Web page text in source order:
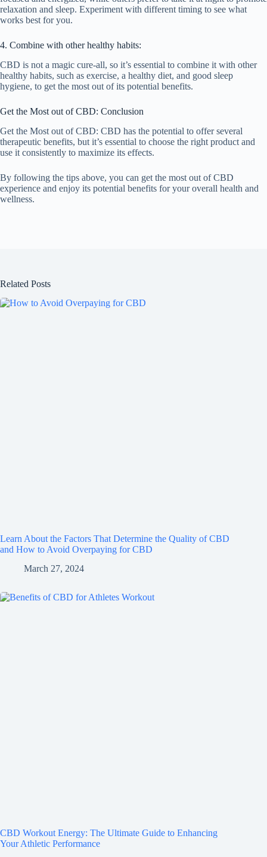
relaxation and sleep. Experiment with different timing to see what
works best for you.
4. Combine with other healthy habits:
CBD is not a magic cure-all, so it’s essential to combine it with other
healthy habits, such as exercise, a healthy diet, and good sleep
hygiene, to get the most out of its potential benefits.
Get the Most out of CBD: Conclusion
Get the Most out of CBD: CBD has the potential to offer several
therapeutic benefits, but it’s essential to choose the right product and
use it consistently to maximize its effects.
By following the tips above, you can get the most out of CBD
experience and enjoy its potential benefits for your overall health and
wellness.
Related Posts
Learn About the Factors That Determine the Quality of CBD
and How to Avoid Overpaying for CBD
March 27, 2024
CBD Workout Energy: The Ultimate Guide to Enhancing
Your Athletic Performance